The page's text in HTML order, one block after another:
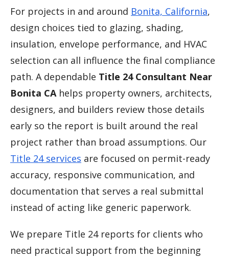
For projects in and around Bonita, California,
design choices tied to glazing, shading,
insulation, envelope performance, and HVAC
selection can all influence the final compliance
path. A dependable Title 24 Consultant Near
Bonita CAhelps property owners, architects,
designers, and builders review those details
early so the report is built around the real
project rather than broad assumptions. Our
Title 24 services are focused on permit-ready
accuracy, responsive communication, and
documentation that serves a real submittal
instead of acting like generic paperwork.
We prepare Title 24 reports for clients who
need practical support from the beginning